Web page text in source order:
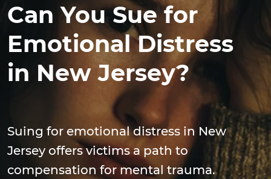
Can You Sue for
Emotional Distress
in New Jersey?
Suing for emotional distress in New
Jersey offers victims a path to
compensation for mental trauma.